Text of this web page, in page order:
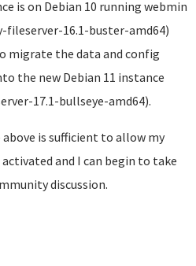
is on Debian 10 running webmin
fileserver-16.1-buster-amd64)
migrate the data and config
the new Debian 11 instance
17.1-bullseye-amd64).
is sufficient to allow my
and I can begin to take
discussion.